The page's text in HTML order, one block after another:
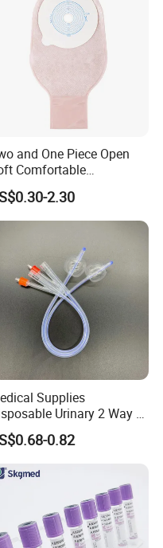
and One Piece Open
Comfortable
High Quality
Ostomy Bag
2.30
Supplies
Urinary 2 Way 3
Male Female Urethral
Foley Catheter with
0.82